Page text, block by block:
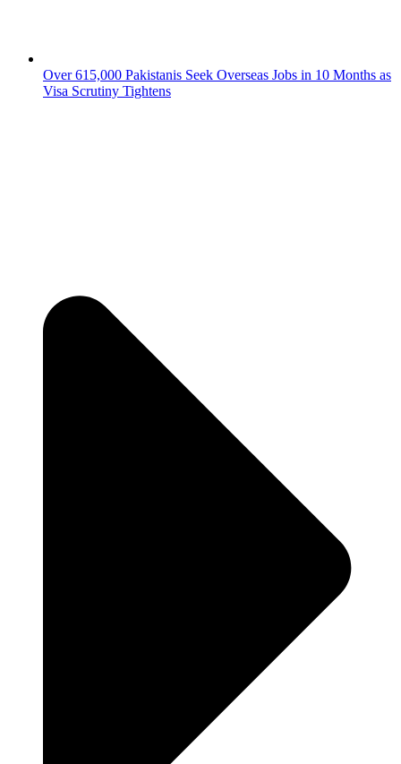
Over 615,000 Pakistanis Seek Overseas Jobs in 10 Months as
Visa Scrutiny Tightens